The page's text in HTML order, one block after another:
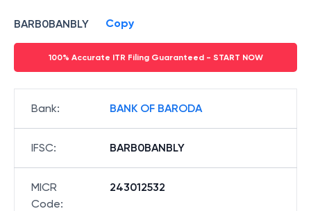
BARB0BANBLY Copy
100% Accurate ITR Filing Guaranteed - START NOW
Bank: BANK OF BARODA
IFSC: BARB0BANBLY
MICR
Code:
243012532